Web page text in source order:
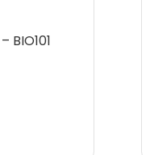
BIO101